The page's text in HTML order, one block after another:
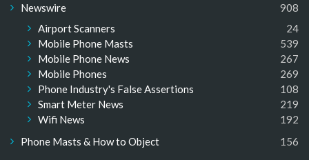
Newswire
908
Airport Scanners
24
Mobile Phone Masts
539
Mobile Phone News
267
Mobile Phones
269
Phone Industry's False Assertions
108
Smart Meter News
219
Wifi News
192
Phone Masts & How to Object
156